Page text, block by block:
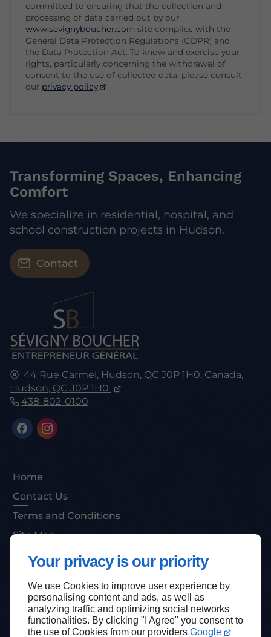
Your privacy is our priority
We use Cookies to improve user experience by
personalising content and ads, as well as
analyzing traffic and optimizing social networks
functionalities. By clicking "I Agree" you consent to
the use of Cookies from our providers Google
committed to ensuring that the collection and
processing of data carried out by our
www.sevignyboucher.com site complies with the
General Data Protection Regulations (GDPR) and
the Data Protection Act. To know and exercise your
rights, particularly concerning the withdrawal of
consent to the use of collected data, please consult
our privacy policy
44 Rue Carmel, Hudson, QC J0P 1H0, Canada,
Hudson, QC J0P 1H0
438-802-0100
Home
Contact Us
Terms and Conditions
Site Map
Transforming Spaces, Enhancing
Comfort
We specialize in residential, hospital, and
school construction projects in Hudson.
Contact
Back to top